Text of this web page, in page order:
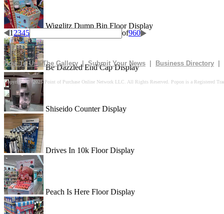
Wigglitz Dump Bin Floor Display
Be Dazzled End Cap Display
Shiseido Counter Display
Drives In 10k Floor Display
Peach Is Here Floor Display
12345 of960
How To Use The Gallery |Submit Your News Business Directory
Copyright © 2025 Point of Purchase Online Network LLC. All Rights Reserved. Popon is a Registered